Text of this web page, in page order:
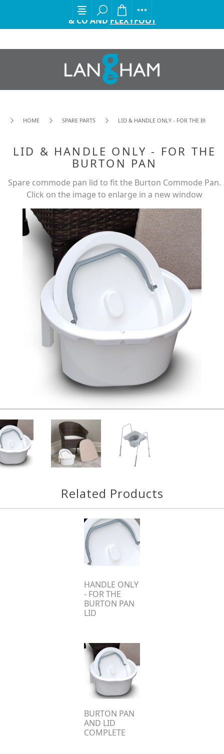
EXCITING ANNOUNCEMENT FROM GORDON ELLIS
& CO AND FLEXYFOOT
HOME SPARE PARTS LID & HANDLE ONLY - FOR THE BURTON
LID & HANDLE ONLY - FOR THE
BURTON PAN
Spare commode pan lid to fit the Burton Commode Pan.
Click on the image to enlarge in a new window
Related Products
HANDLE ONLY
- FOR THE
BURTON PAN
LID
BURTON PAN
AND LID
COMPLETE